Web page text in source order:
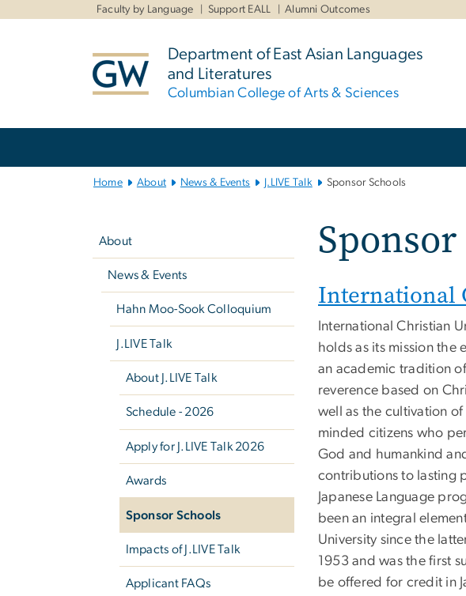
Faculty by Language Support EALL Alumni Outcomes
Department of East Asian Languages
and Literatures
Columbian College of Arts & Sciences
Home About News & Events J.LIVE Talk Sponsor Schools
About
News & Events
Hahn Moo-Sook Colloquium
J.LIVE Talk
About J.LIVE Talk
Schedule - 2026
Apply for J.LIVE Talk 2026
Awards
Sponsor Schools
Impacts of J.LIVE Talk
Applicant FAQs
International
International Christian
holds as its mission the
an academic tradition
reverence based on
well as the cultivation
minded citizens who
God and humankind
contributions to lasting
Japanese Language
been an integral
University since the
1953 and was the first
be offered for credit in